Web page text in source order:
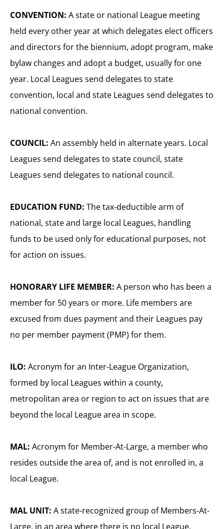
CONVENTION: A state or national League meeting
held every other year at which delegates elect officers
and directors for the biennium, adopt program, make
bylaw changes and adopt a budget, usually for one
year. Local Leagues send delegates to state
convention, local and state Leagues send delegates to
national convention.
COUNCIL: An assembly held in alternate years. Local
Leagues send delegates to state council, state
Leagues send delegates to national council.
EDUCATION FUND: The tax-deductible arm of
national, state and large local Leagues, handling
funds to be used only for educational purposes, not
for action on issues.
HONORARY LIFE MEMBER: A person who has been a
member for 50 years or more. Life members are
excused from dues payment and their Leagues pay
no per member payment (PMP) for them.
ILO: Acronym for an Inter-League Organization,
formed by local Leagues within a county,
metropolitan area or region to act on issues that are
beyond the local League area in scope.
MAL: Acronym for Member-At-Large, a member who
resides outside the area of, and is not enrolled in, a
local League.
MAL UNIT: A state-recognized group of Members-At-
Large, in an area where there is no local League.